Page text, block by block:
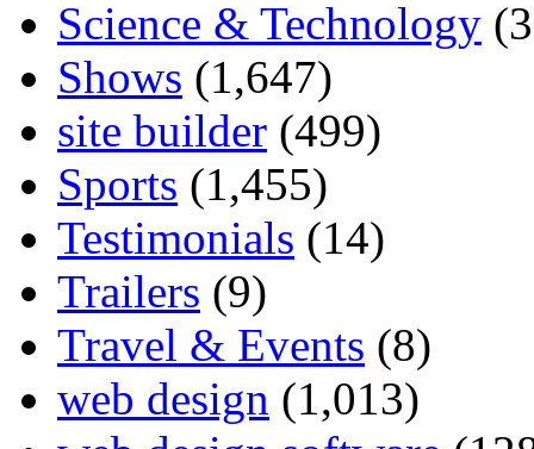
Science & Technology
Shows (1,647)
site builder (499)
Sports (1,455)
Testimonials (14)
Trailers (9)
Travel & Events (8)
web design (1,013)